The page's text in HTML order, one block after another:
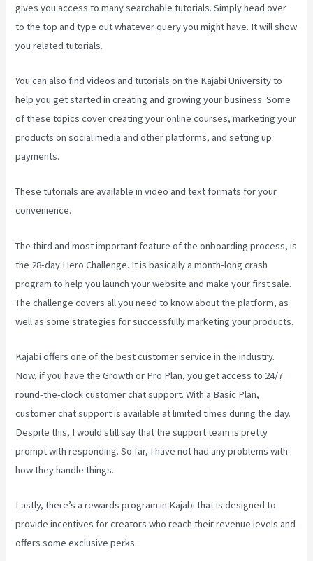
gives you access to many searchable tutorials. Simply head over
to the top and type out whatever query you might have. It will show
you related tutorials.
You can also find videos and tutorials on the Kajabi University to
help you get started in creating and growing your business. Some
of these topics cover creating your online courses, marketing your
products on social media and other platforms, and setting up
payments.
These tutorials are available in video and text formats for your
convenience.
The third and most important feature of the onboarding process, is
the 28-day Hero Challenge. It is basically a month-long crash
program to help you launch your website and make your first sale.
The challenge covers all you need to know about the platform, as
well as some strategies for successfully marketing your products.
Kajabi offers one of the best customer service in the industry.
Now, if you have the Growth or Pro Plan, you get access to 24/7
round-the-clock customer chat support. With a Basic Plan,
customer chat support is available at limited times during the day.
Despite this, I would still say that the support team is pretty
prompt with responding. So far, I have not had any problems with
how they handle things.
Lastly, there’s a rewards program in Kajabi that is designed to
provide incentives for creators who reach their revenue levels and
offers some exclusive perks.